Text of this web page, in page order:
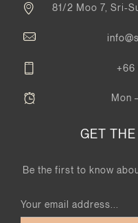
81/2 Moo 7, Sri-
+66
Mon
GET
Be the first to know